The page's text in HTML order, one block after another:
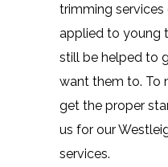
trimming
applied to young
still be helped to
want them to. To
get the proper
us for our
services.